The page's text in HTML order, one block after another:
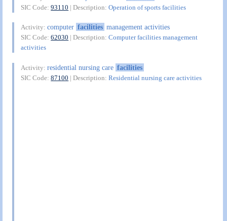
SIC Code:93110 | Description:Operation of sports facilities
Activity:computer facilities management activities
SIC Code:62030 | Description:Computer facilities management
activities
Activity:residential nursing care facilities
SIC Code:87100 | Description:Residential nursing care activities